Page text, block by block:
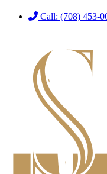
Call: (708) 453-